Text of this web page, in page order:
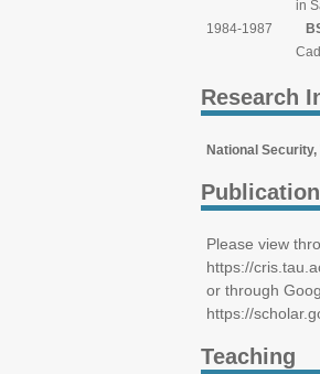
in Safeguard
1984-1987
Cadet,
Research
National
Please view
https://
or through
https://
Teaching